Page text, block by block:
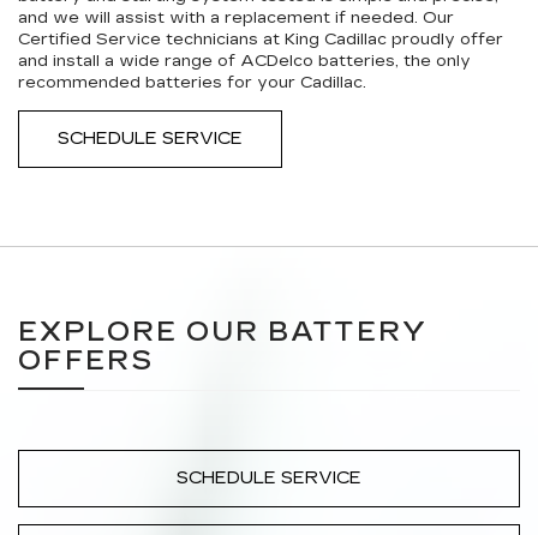
and we will assist with a replacement if needed. Our
Certified Service technicians at King Cadillac proudly offer
and install a wide range of ACDelco batteries, the only
recommended batteries for your Cadillac.
SCHEDULE SERVICE
EXPLORE OUR BATTERY
OFFERS
SCHEDULE SERVICE